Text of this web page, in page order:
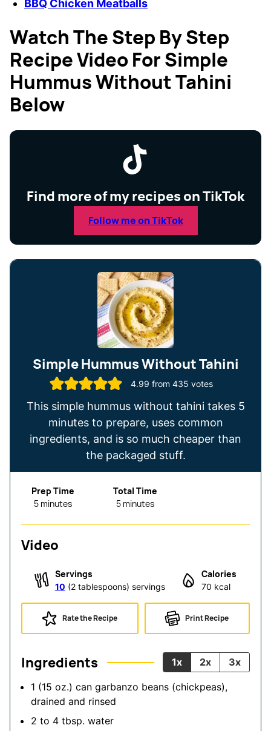
BBQ Chicken Meatballs
Watch The Step By Step
Recipe Video For Simple
Hummus Without Tahini
Below
Find more of my recipes on TikTok
Follow me on TikTok
Simple Hummus Without Tahini
4.99 from 435 votes
This simple hummus without tahini takes 5
minutes to prepare, uses common
ingredients, and is so much cheaper than
the packaged stuff.
Prep Time
5minutes
minutes
Total Time
5minutes
minutes
Video
Servings
10 (2 tablespoons) servings
Calories
70 kcal
Rate the Recipe Print Recipe
Ingredients 1x 2x 3x
1 (15 oz.) can garbanzo beans (chickpeas),
drained and rinsed
2 to 4 tbsp. water